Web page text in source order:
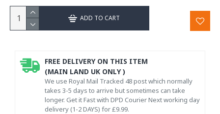
ADD TO CART
FREE DELIVERY ON THIS ITEM
(MAIN LAND UK ONLY )
We use Royal Mail Tracked 48 post which normally
takes 3-5 days to arrive but sometimes can take
longer. Get it Fast with DPD Courier Next working day
delivery (1-2 DAYS) for £9.99.